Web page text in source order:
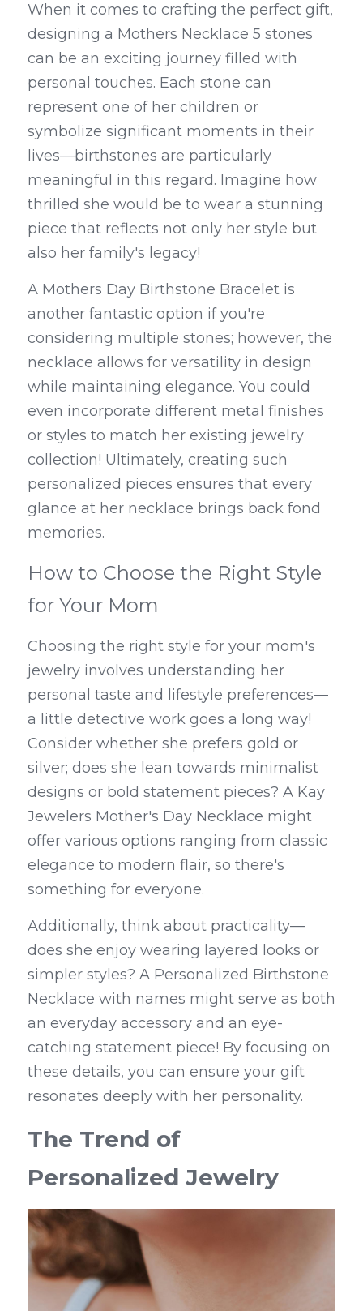
When it comes to crafting the perfect gift,
designing a Mothers Necklace 5 stones
can be an exciting journey filled with
personal touches. Each stone can
represent one of her children or
symbolize significant moments in their
lives—birthstones are particularly
meaningful in this regard. Imagine how
thrilled she would be to wear a stunning
piece that reflects not only her style but
also her family's legacy!
A Mothers Day Birthstone Bracelet is
another fantastic option if you're
considering multiple stones; however, the
necklace allows for versatility in design
while maintaining elegance. You could
even incorporate different metal finishes
or styles to match her existing jewelry
collection! Ultimately, creating such
personalized pieces ensures that every
glance at her necklace brings back fond
memories.
How to Choose the Right Style
for Your Mom
Choosing the right style for your mom's
jewelry involves understanding her
personal taste and lifestyle preferences—
a little detective work goes a long way!
Consider whether she prefers gold or
silver; does she lean towards minimalist
designs or bold statement pieces? A Kay
Jewelers Mother's Day Necklace might
offer various options ranging from classic
elegance to modern flair, so there's
something for everyone.
Additionally, think about practicality—
does she enjoy wearing layered looks or
simpler styles? A Personalized Birthstone
Necklace with names might serve as both
an everyday accessory and an eye-
catching statement piece! By focusing on
these details, you can ensure your gift
resonates deeply with her personality.
The Trend of
Personalized Jewelry